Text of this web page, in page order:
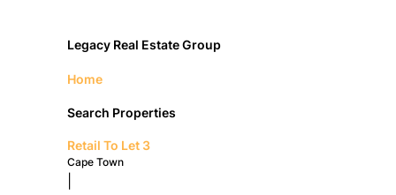
Legacy Real Estate Group
Home
Search Properties
Retail To Let 3
Cape Town